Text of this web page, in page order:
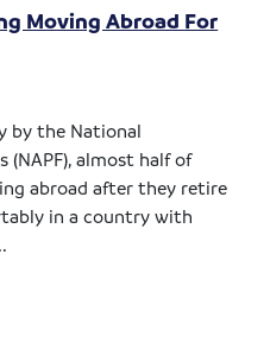
Moving Abroad For
by the National
(NAPF), almost half of
abroad after they retire
in a country with